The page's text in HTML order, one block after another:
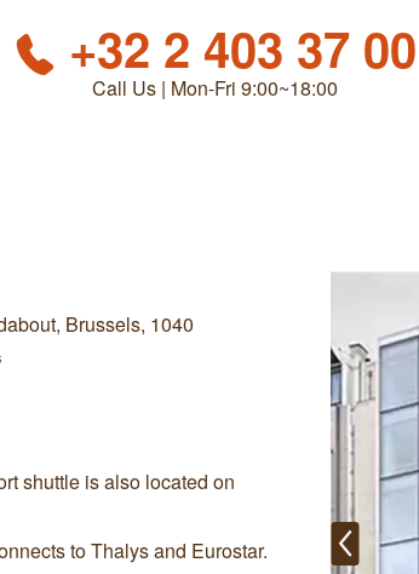
+32 2 403 37 00
Call Us | Mon-Fri 9:00~18:00
Brussels, 1040
shuttle is also located on
to Thalys and Eurostar.